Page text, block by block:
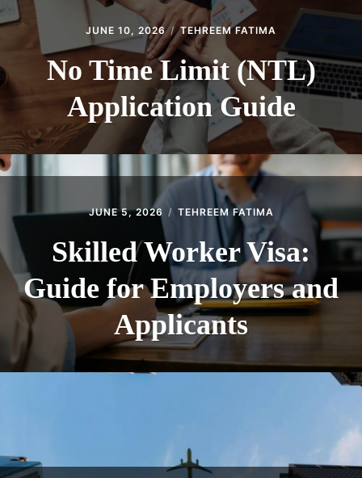
JUNE 10, 2026 TEHREEM FATIMA
No Time Limit (NTL)
Application Guide
JUNE 5, 2026 TEHREEM FATIMA
Skilled Worker Visa:
Guide for Employers and
Applicants